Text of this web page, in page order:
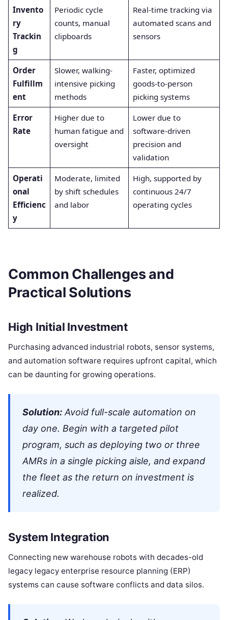
Invento
ry
Trackin
g
Periodic cycle
counts, manual
clipboards
Real-time tracking via
automated scans and
sensors
Order
Fulfillm
ent
Slower, walking-
intensive picking
methods
Faster, optimized
goods-to-person
picking systems
Error
Rate
Higher due to
human fatigue and
oversight
Lower due to
software-driven
precision and
validation
Operati
onal
Efficienc
y
Moderate, limited
by shift schedules
and labor
High, supported by
continuous 24/7
operating cycles
Common Challenges and
Practical Solutions
High Initial Investment
Purchasing advanced industrial robots, sensor systems,
and automation software requires upfront capital, which
can be daunting for growing operations.
Solution: Avoid full-scale automation on
day one. Begin with a targeted pilot
program, such as deploying two or three
AMRs in a single picking aisle, and expand
the fleet as the return on investment is
realized.
System Integration
Connecting new warehouse robots with decades-old
legacy legacy enterprise resource planning (ERP)
systems can cause software conflicts and data silos.